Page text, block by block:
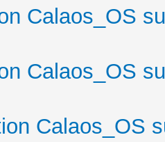
Calaos_OS
Calaos_OS
Calaos_OS